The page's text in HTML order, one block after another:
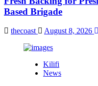
Based Brigade
thecoast August 8, 2026
Kilifi
News